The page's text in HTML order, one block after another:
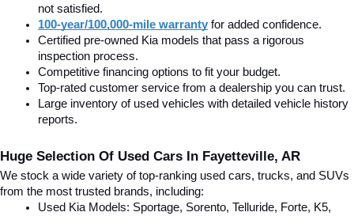
not satisfied.
100-year/100,000-mile warranty for added confidence.
Certified pre-owned Kia models that pass a rigorous
inspection process.
Competitive financing options to fit your budget.
Top-rated customer service from a dealership you can trust.
Large inventory of used vehicles with detailed vehicle history
reports.
Huge Selection Of Used Cars In Fayetteville, AR
We stock a wide variety of top-ranking used cars, trucks, and SUVs
from the most trusted brands, including:
Used Kia Models: Sportage, Sorento, Telluride, Forte, K5,